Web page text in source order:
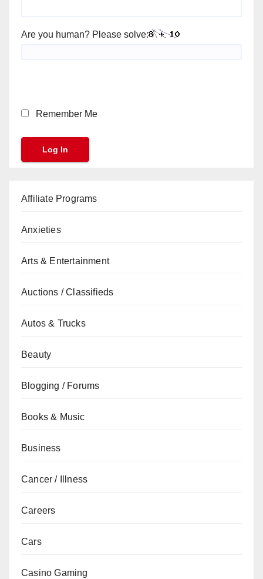
Are you human? Please solve:
Remember Me
Affiliate Programs
Anxieties
Arts & Entertainment
Auctions / Classifieds
Autos & Trucks
Beauty
Blogging / Forums
Books & Music
Business
Cancer / Illness
Careers
Cars
Casino Gaming